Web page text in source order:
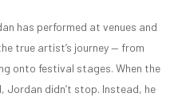
has performed at venues and
true artist’s journey — from
onto festival stages. When the
Jordan didn’t stop. Instead, he